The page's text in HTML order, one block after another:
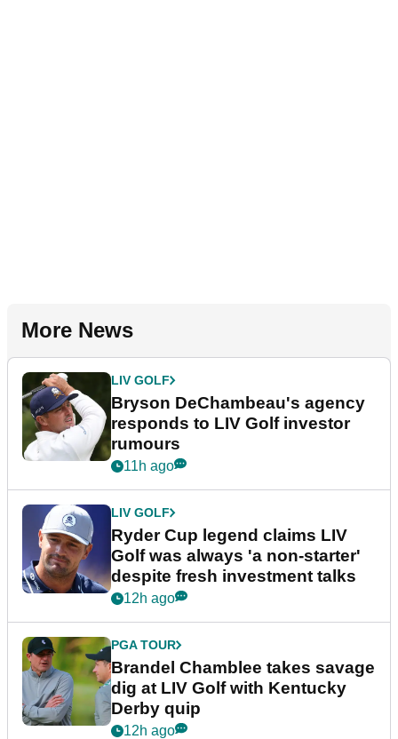
More News
LIV GOLF
Bryson DeChambeau's agency
responds to LIV Golf investor
rumours
11h ago
LIV GOLF
Ryder Cup legend claims LIV
Golf was always 'a non-starter'
despite fresh investment talks
12h ago
PGA TOUR
Brandel Chamblee takes savage
dig at LIV Golf with Kentucky
Derby quip
12h ago